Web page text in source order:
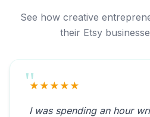
See how creative
their Etsy
★★★★★
I was spending an hour